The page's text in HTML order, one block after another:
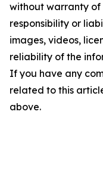
without warranty of
responsibility or
images, videos,
reliability of the
If you have any
related to this
above.